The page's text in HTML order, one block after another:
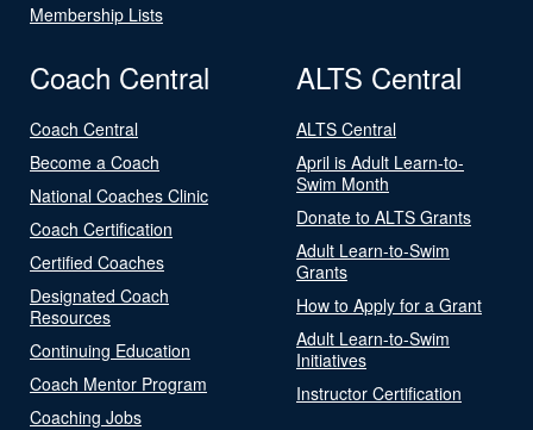
Membership Lists
Coach Central
Coach Central
Become a Coach
National Coaches Clinic
Coach Certification
Certified Coaches
Designated Coach
Resources
Continuing Education
Coach Mentor Program
Coaching Jobs
ALTS Central
ALTS Central
April is Adult Learn-to-
Swim Month
Donate to ALTS Grants
Adult Learn-to-Swim
Grants
How to Apply for a Grant
Adult Learn-to-Swim
Initiatives
Instructor Certification